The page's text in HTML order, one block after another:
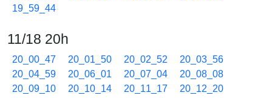
19_59_44
11/18 20h
20_00_47 20_01_50 20_02_52
20_03_56
20_04_59
20_06_01 20_07_04
20_08_08
20_09_10
20_10_14 20_11_17
20_12_20